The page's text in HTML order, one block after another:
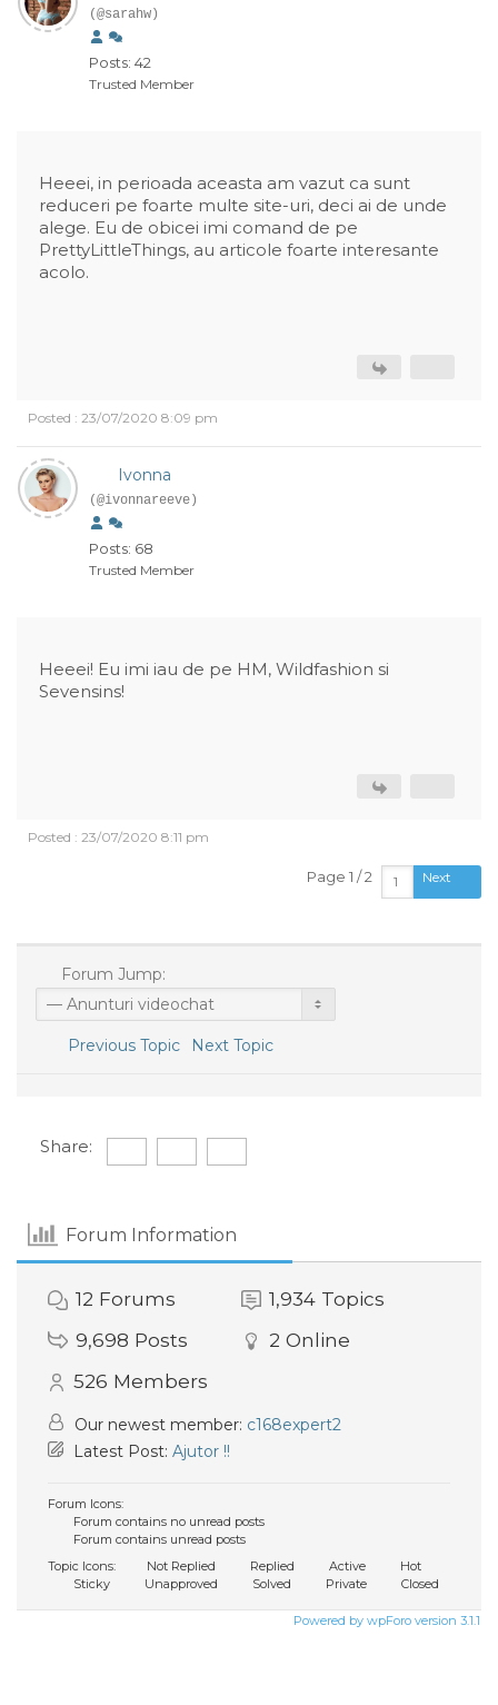
(@sarahw)
Posts: 42
Trusted Member
Heeei, in perioada aceasta am vazut ca sunt
reduceri pe foarte multe site-uri, deci ai de unde
alege. Eu de obicei imi comand de pe
PrettyLittleThings, au articole foarte interesante
acolo.
Posted : 23/07/2020 8:09 pm
Ivonna
(@ivonnareeve)
Posts: 68
Trusted Member
Heeei! Eu imi iau de pe HM, Wildfashion si
Sevensins!
Posted : 23/07/2020 8:11 pm
Page 1 / 2 Next
Forum Jump:
Previous Topic Next Topic
Share:
Forum Information
12 Forums 1,934 Topics
9,698 Posts 2 Online
526 Members
Our newest member: c168expert2
Latest Post: Ajutor !!
Forum Icons:
Forum contains no unread posts
Forum contains unread posts
Topic Icons:
Not Replied Replied Active
Hot
Sticky
Unapproved Solved Private Closed
Powered by wpForo version 3.1.1